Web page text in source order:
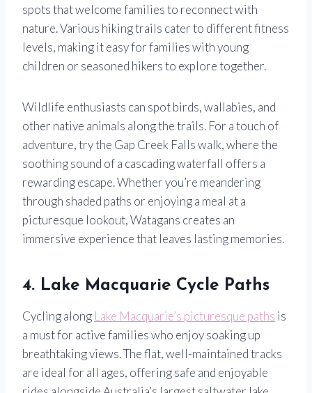
spots that welcome families to reconnect with
nature. Various hiking trails cater to different fitness
levels, making it easy for families with young
children or seasoned hikers to explore together.
Wildlife enthusiasts can spot birds, wallabies, and
other native animals along the trails. For a touch of
adventure, try the Gap Creek Falls walk, where the
soothing sound of a cascading waterfall offers a
rewarding escape. Whether you’re meandering
through shaded paths or enjoying a meal at a
picturesque lookout, Watagans creates an
immersive experience that leaves lasting memories.
4. Lake Macquarie Cycle Paths
Cycling along Lake Macquarie’s picturesque paths is
a must for active families who enjoy soaking up
breathtaking views. The flat, well-maintained tracks
are ideal for all ages, offering safe and enjoyable